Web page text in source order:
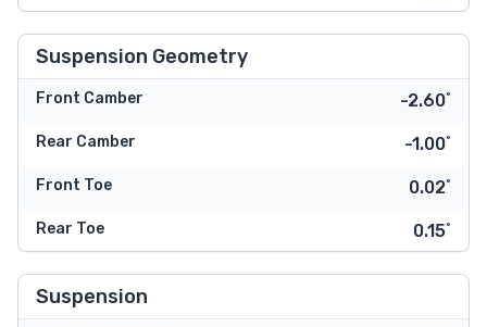
Suspension Geometry
Front Camber -2.60˚
Rear Camber -1.00˚
Front Toe 0.02˚
Rear Toe 0.15˚
Suspension